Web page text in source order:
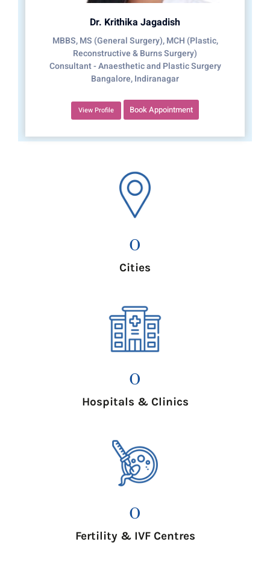
Dr. Krithika Jagadish
MBBS, MS (General Surgery), MCH (Plastic,
Reconstructive & Burns Surgery)
Consultant - Anaesthetic and Plastic Surgery
Bangalore, Indiranagar
View Profile Book Appointment
Cities
0
Hospitals & Clinics
0
Fertility & IVF Centres
0